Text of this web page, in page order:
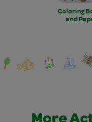
Coloring
and